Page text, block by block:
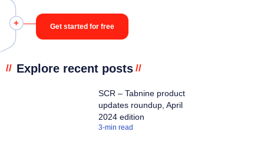
// Explore recent posts //
SCR – Tabnine product
updates roundup, April
2024 edition
3-min read
Get started for free